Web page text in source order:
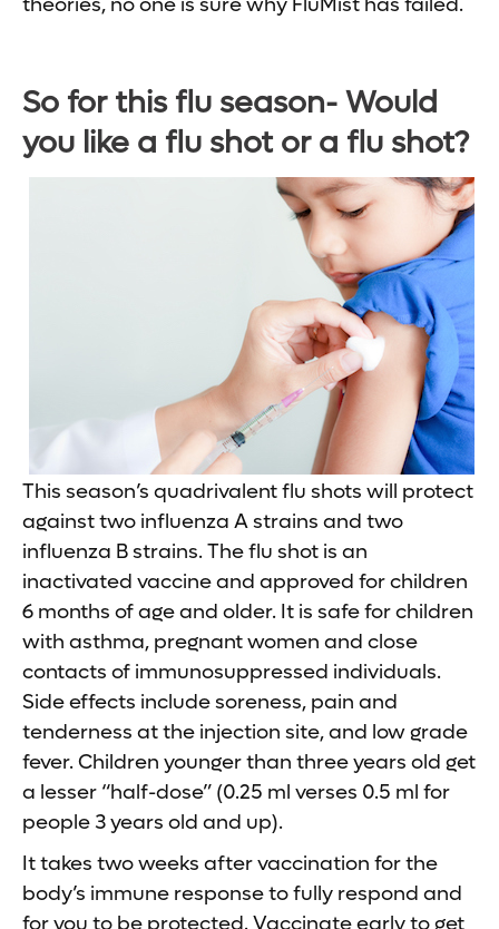
So for this flu season- Would
you like a flu shot or a flu shot?
This season’s quadrivalent flu shots will protect
against two influenza A strains and two
influenza B strains. The flu shot is an
inactivated vaccine and approved for children
6 months of age and older. It is safe for children
with asthma, pregnant women and close
contacts of immunosuppressed individuals.
Side effects include soreness, pain and
tenderness at the injection site, and low grade
fever. Children younger than three years old get
a lesser “half-dose” (0.25 ml verses 0.5 ml for
people 3 years old and up).
It takes two weeks after vaccination for the
body’s immune response to fully respond and
for you to be protected. Vaccinate early to get